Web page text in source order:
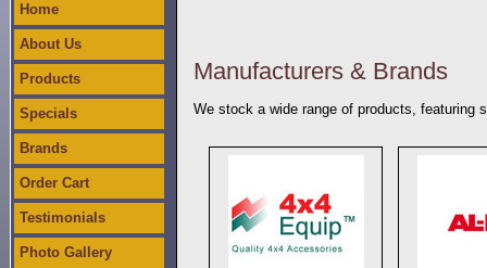
Home
About Us
Products
Specials
Brands
Order Cart
Testimonials
Photo Gallery
Manufacturers & Brands
We stock a wide range of products, featuring